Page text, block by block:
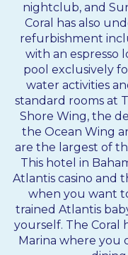
nightclub, and
Coral has also
refurbishment
with an espresso
pool exclusively
water activities
standard rooms at
Shore Wing, the
the Ocean Wing
are the largest of
This hotel in
Atlantis casino and
when you want
trained Atlantis
yourself. The Coral
Marina where you